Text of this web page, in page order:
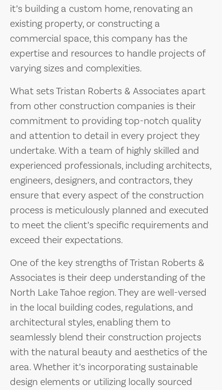
it’s building a custom home, renovating an
existing property, or constructing a
commercial space, this company has the
expertise and resources to handle projects of
varying sizes and complexities.
What sets Tristan Roberts & Associates apart
from other construction companies is their
commitment to providing top-notch quality
and attention to detail in every project they
undertake. With a team of highly skilled and
experienced professionals, including architects,
engineers, designers, and contractors, they
ensure that every aspect of the construction
process is meticulously planned and executed
to meet the client’s specific requirements and
exceed their expectations.
One of the key strengths of Tristan Roberts &
Associates is their deep understanding of the
North Lake Tahoe region. They are well-versed
in the local building codes, regulations, and
architectural styles, enabling them to
seamlessly blend their construction projects
with the natural beauty and aesthetics of the
area. Whether it’s incorporating sustainable
design elements or utilizing locally sourced